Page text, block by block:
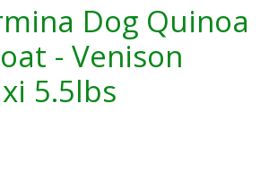
Dog Quinoa
- Venison
5.5lbs